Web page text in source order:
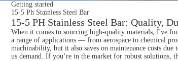
Getting started
15-5 Ph Stainless Steel Bar
15-5 PH Stainless Steel Bar: Quality,
When it comes to sourcing high-quality materials, I've
a range of applications — from aerospace to chemical
machinability, but it also saves on maintenance costs
us demand. If you’re in the market for robust solutions,